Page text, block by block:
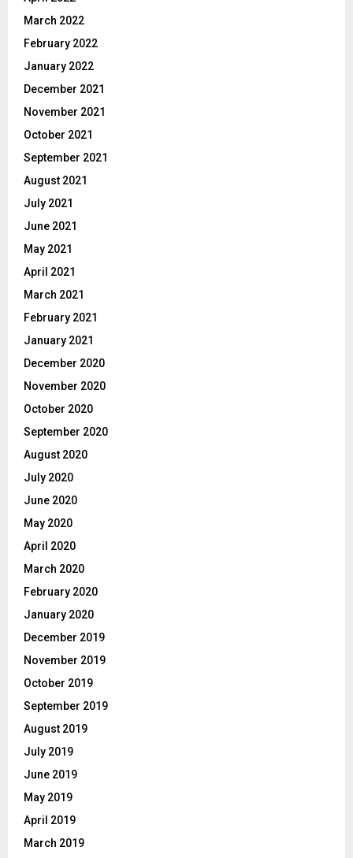
March 2022
February 2022
January 2022
December 2021
November 2021
October 2021
September 2021
August 2021
July 2021
June 2021
May 2021
April 2021
March 2021
February 2021
January 2021
December 2020
November 2020
October 2020
September 2020
August 2020
July 2020
June 2020
May 2020
April 2020
March 2020
February 2020
January 2020
December 2019
November 2019
October 2019
September 2019
August 2019
July 2019
June 2019
May 2019
April 2019
March 2019